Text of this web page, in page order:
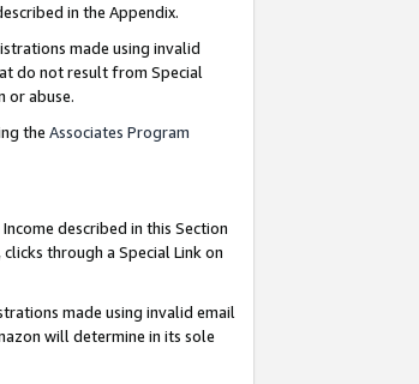
in the Appendix.
made using invalid
do not result from Special
or abuse.
the Associates Program
described in this Section
through a Special Link on
made using invalid email
will determine in its sole